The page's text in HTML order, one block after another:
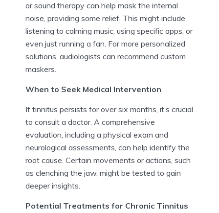
or sound therapy can help mask the internal
noise, providing some relief. This might include
listening to calming music, using specific apps, or
even just running a fan. For more personalized
solutions, audiologists can recommend custom
maskers.
When to Seek Medical Intervention
If tinnitus persists for over six months, it’s crucial
to consult a doctor. A comprehensive
evaluation, including a physical exam and
neurological assessments, can help identify the
root cause. Certain movements or actions, such
as clenching the jaw, might be tested to gain
deeper insights.
Potential Treatments for Chronic Tinnitus